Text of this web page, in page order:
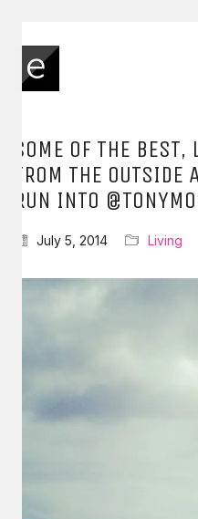
SOME OF THE BEST,
FROM THE OUTSIDE
RUN INTO
July 5, 2014 Living